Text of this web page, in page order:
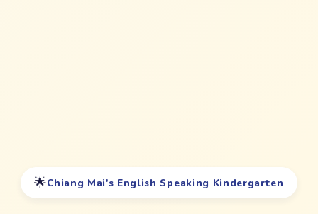
🌟Chiang Mai's English Speaking Kindergarten